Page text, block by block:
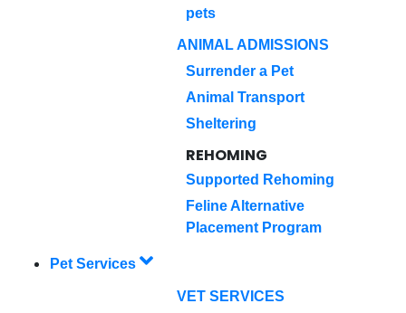
pets
ANIMAL ADMISSIONS
Surrender a Pet
Animal Transport
Sheltering
REHOMING
Supported Rehoming
Feline Alternative
Placement Program
Pet Services
VET SERVICES